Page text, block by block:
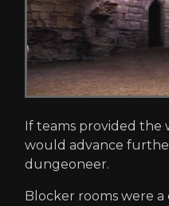
If teams provided the
would advance
dungeoneer.
Blocker rooms were